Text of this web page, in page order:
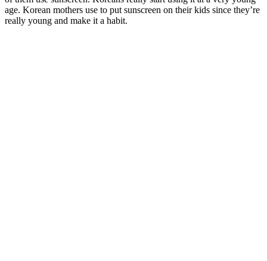
age. Korean mothers use to put sunscreen on their kids since they’re
really young and make it a habit.